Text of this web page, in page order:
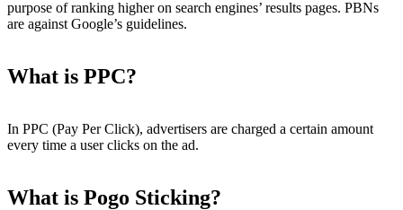
purpose of ranking higher on search engines’ results pages. PBNs
are against Google’s guidelines.
What is PPC?
In PPC (Pay Per Click), advertisers are charged a certain amount
every time a user clicks on the ad.
What is Pogo Sticking?